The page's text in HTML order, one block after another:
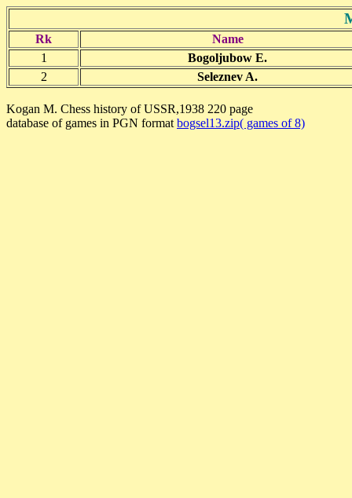
Rk
Name
1
Bogoljubow E.
2
Seleznev A.
Kogan M. Chess history of USSR,1938 220 page
database of games in PGN format bogsel13.zip( games of 8)